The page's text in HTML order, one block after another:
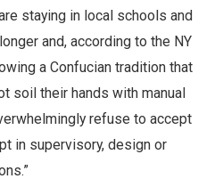
staying in local schools and
and, according to the NY
a Confucian tradition that
soil their hands with manual
refuse to accept
in supervisory, design or